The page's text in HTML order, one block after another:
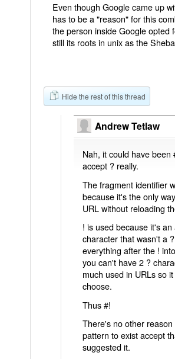
Even though Google came up
has to be a "reason" for this
the person inside Google opted
still its roots in unix as the
Hide the rest of this thread
Andrew Tetlaw
Nah, it could have been
accept ? really.
The fragment identifier
because it's the only
URL without reloading
! is used because it's
character that wasn't a
everything after the !
you can't have 2 ?
much used in URLs so
choose.
Thus #!
There's no other
pattern to exist accept
suggested it.